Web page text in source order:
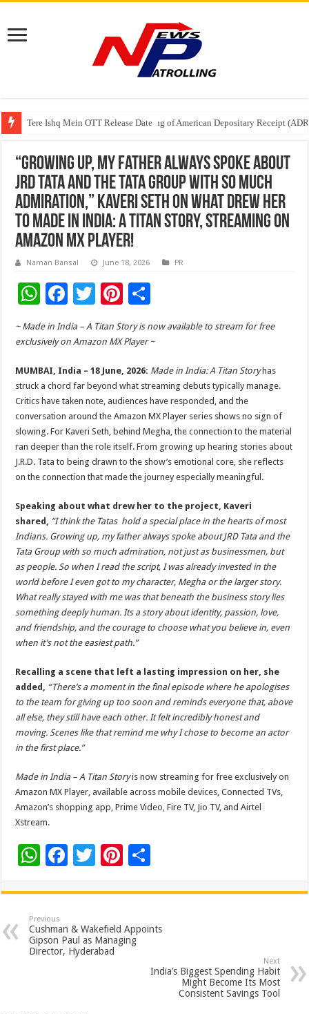
Tere Ishq Mein OTT Release Date
First Phosphate Announces Uplisting of American Depositary Receipt
PFRDA Conducts Outreach Event on StAR NPS & National Pension
“Growing up, my father always spoke about
JRD Tata and the Tata Group with so much
admiration,” Kaveri Seth on What Drew Her
To Made in India: A Titan Story, Streaming on
Amazon MX player!
Naman Bansal June 18, 2026 PR
W
h
at
p
p
F
ac
e
b
o
o
k
T
wi
tt
Pi
nt
er
t
ar
e
~ Made in India – A Titan Story is now available to stream for free
exclusively on Amazon MX Player ~
MUMBAI, India – 18 June, 2026: Made in India: A Titan Story has
struck a chord far beyond what streaming debuts typically manage.
Critics have taken note, audiences have responded, and the
conversation around the Amazon MX Player series shows no sign of
slowing. For Kaveri Seth, behind Megha, the connection to the material
ran deeper than the role itself. From growing up hearing stories about
J.R.D. Tata to being drawn to the show’s emotional core, she reflects
on the connection that made the journey especially meaningful.
Speaking about what drew her to the project, Kaveri
shared, “I think the Tatas hold a special place in the hearts of most
Indians. Growing up, my father always spoke about JRD Tata and the
Tata Group with so much admiration, not just as businessmen, but
as people. So when I read the script, I was already invested in the
world before I even got to my character, Megha or the larger story.
What really stayed with me was that beneath the business story lies
something deeply human. Its a story about identity, passion, love,
and friendship, and the courage to choose what you believe in, even
when it’s not the easiest path.”
Recalling a scene that left a lasting impression on her, she
added, “There’s a moment in the final episode where he apologises
to the team for giving up too soon and reminds everyone that, above
all else, they still have each other. It felt incredibly honest and
moving. Scenes like that remind me why I chose to become an actor
in the first place.”
Made in India – A Titan Storyis now streaming for free exclusively on
Amazon MX Player, available across mobile devices, Connected TVs,
Amazon’s shopping app, Prime Video, Fire TV, Jio TV, and Airtel
Xstream.
W
at
sA
p
F
e
b
o
o
T
tt
er
Pi
er
es
t
ar
e
Previous
Cushman & Wakefield Appoints
Gipson Paul as Managing
Director, Hyderabad
Next
India’s Biggest Spending Habit
Might Become Its Most
Consistent Savings Tool